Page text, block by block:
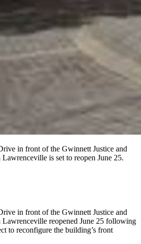
in front of the Gwinnett Justice and
is set to reopen June 25.
in front of the Gwinnett Justice and
reopened June 25 following
to reconfigure the building’s front